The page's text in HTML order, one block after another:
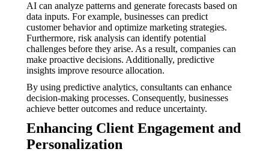
AI can analyze patterns and generate forecasts based on
data inputs. For example, businesses can predict
customer behavior and optimize marketing strategies.
Furthermore, risk analysis can identify potential
challenges before they arise. As a result, companies can
make proactive decisions. Additionally, predictive
insights improve resource allocation.
By using predictive analytics, consultants can enhance
decision-making processes. Consequently, businesses
achieve better outcomes and reduce uncertainty.
Enhancing Client Engagement and
Personalization